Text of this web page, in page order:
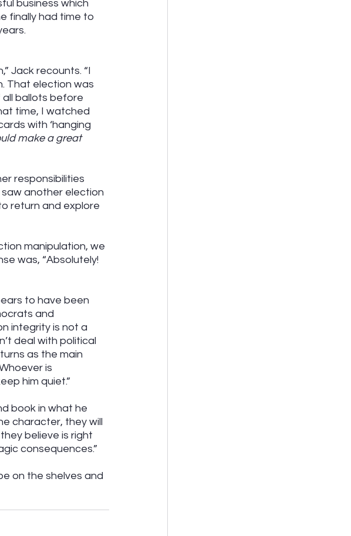
business which
finally had time to
Jack recounts. “I
That election was
ballots before
time, I watched
with ‘hanging
make a great
responsibilities
another election
return and explore
manipulation, we
was, “Absolutely!
to have been
and
integrity is not a
deal with political
as the main
is
him quiet.”
book in what he
character, they will
believe is right
consequences.”
on the shelves and